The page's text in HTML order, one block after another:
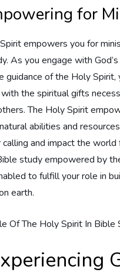
for
empowers you for
As you engage with
guidance of the Holy Spirit,
the spiritual gifts
The Holy Spirit
abilities and
and impact the world
study empowered by
to fulfill your role in
earth.